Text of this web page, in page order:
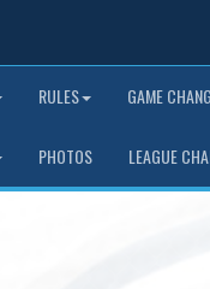
RULES GAME
PHOTOS LEAGUE